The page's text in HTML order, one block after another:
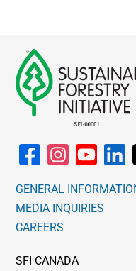
GENERAL
MEDIA INQUIRIES
CAREERS
SFI CANADA